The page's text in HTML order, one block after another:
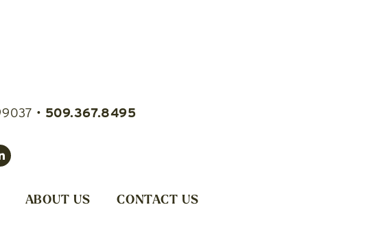
• 509.367.8495
ABOUT US CONTACT US